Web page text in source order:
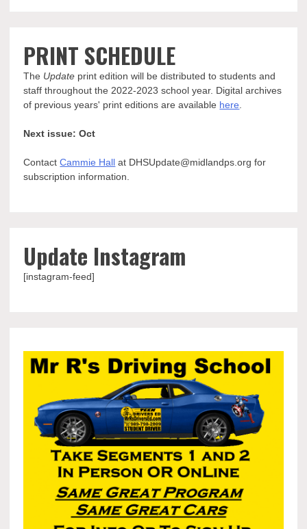
PRINT SCHEDULE
The Update print edition will be distributed to students and
staff throughout the 2022-2023 school year. Digital archives
of previous years' print editions are available here
Next issue: Oct
ContactCammie Hall at DHSUpdate@midlandps.org for
subscription information.
Update Instagram
[instagram-feed]